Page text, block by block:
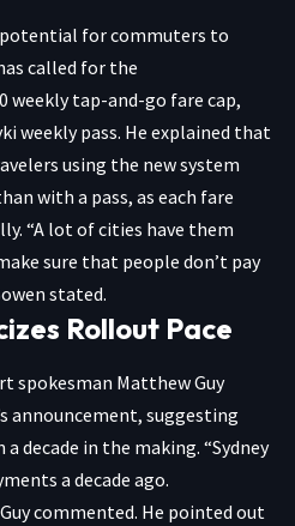
potential for commuters to
called for the
weekly tap-and-go fare cap,
weekly pass. He explained that
using the new system
with a pass, as each fare
“A lot of cities have them
sure that people don’t pay
stated.
Rollout Pace
spokesman Matthew Guy
announcement, suggesting
decade in the making. “Sydney
a decade ago.
commented. He pointed out